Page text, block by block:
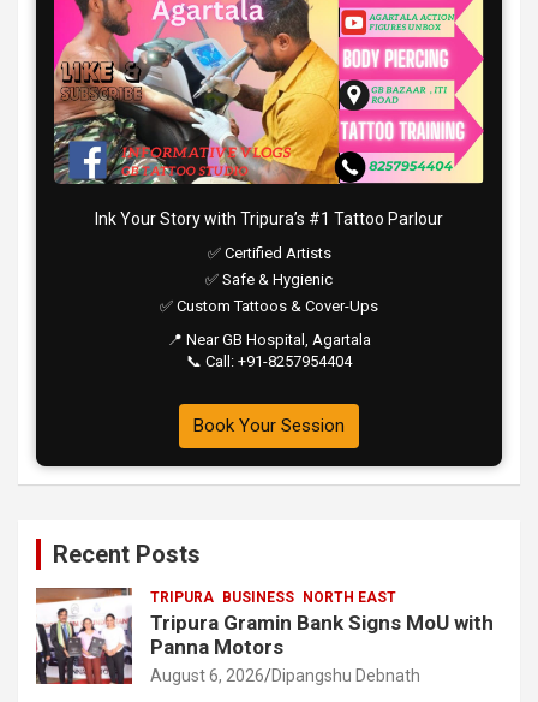
Ink Your Story with Tripura’s #1 Tattoo Parlour
✅ Certified Artists
✅ Safe & Hygienic
✅ Custom Tattoos & Cover-Ups
📍 Near GB Hospital, Agartala
📞 Call: +91-8257954404
Book Your Session
Recent Posts
TRIPURA BUSINESS NORTH EAST
Tripura Gramin Bank Signs MoU with
Panna Motors
August 6, 2026 Dipangshu Debnath